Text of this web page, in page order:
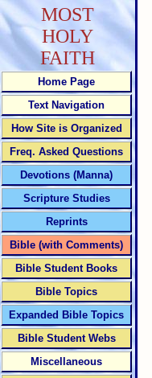
MOST
HOLY
FAITH
Home Page
Text Navigation
How Site is Organized
Freq. Asked Questions
Devotions (Manna)
Scripture Studies
Reprints
Bible (with Comments)
Bible Student Books
Bible Topics
Expanded Bible Topics
Bible Student Webs
Miscellaneous